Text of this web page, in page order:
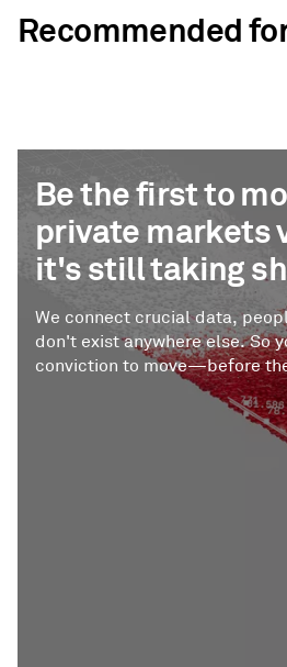
Recommended
Be the first to
private markets
it's still taking
We connect crucial data,
don't exist anywhere else. So
conviction to move—before